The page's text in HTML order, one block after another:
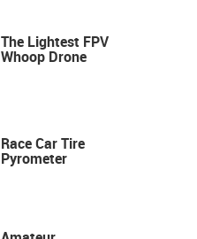
The Lightest FPV
Whoop Drone
Race Car Tire
Pyrometer